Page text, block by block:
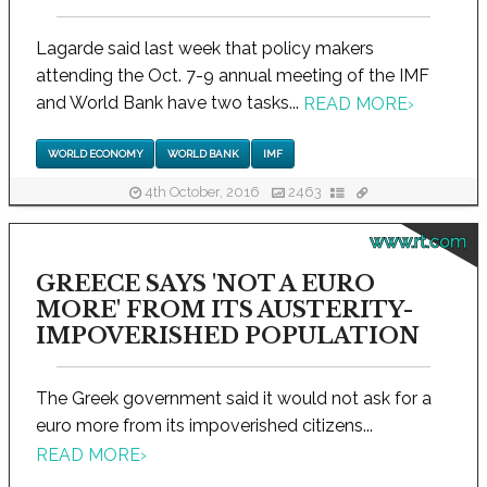
Lagarde said last week that policy makers
attending the Oct. 7-9 annual meeting of the IMF
and World Bank have two tasks... READ MORE›
WORLD ECONOMY WORLD BANK IMF
4th October, 2016 2463
www.rt.com
GREECE SAYS 'NOT A EURO
MORE' FROM ITS AUSTERITY-
IMPOVERISHED POPULATION
The Greek government said it would not ask for a
euro more from its impoverished citizens...
READ MORE›